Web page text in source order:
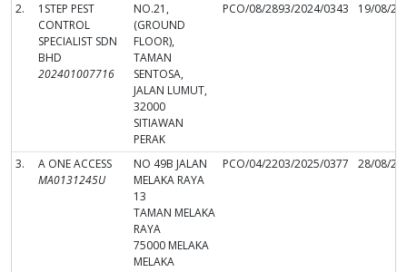
2.
1STEP PEST
CONTROL
SPECIALIST SDN
BHD
202401007716
NO.21,
(GROUND
FLOOR),
TAMAN
SENTOSA,
JALAN LUMUT,
32000
SITIAWAN
PERAK
PCO/08/2893/2024/0343 19/08/
3.
A ONE ACCESS
MA0131245U
NO 49B JALAN
MELAKA RAYA
13
TAMAN MELAKA
RAYA
75000 MELAKA
MELAKA
PCO/04/2203/2025/0377 28/08/